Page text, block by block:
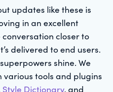
updates like these is
in an excellent
closer to
delivered to end users.
shine. We
tools and plugins
Style Dictionary, and